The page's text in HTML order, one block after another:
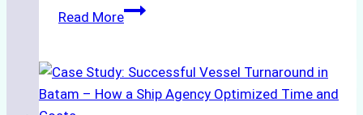
Read MoreHow
Support
Emergency